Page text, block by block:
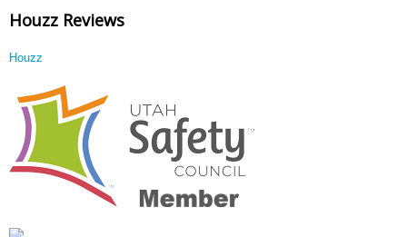
Houzz Reviews
Houzz